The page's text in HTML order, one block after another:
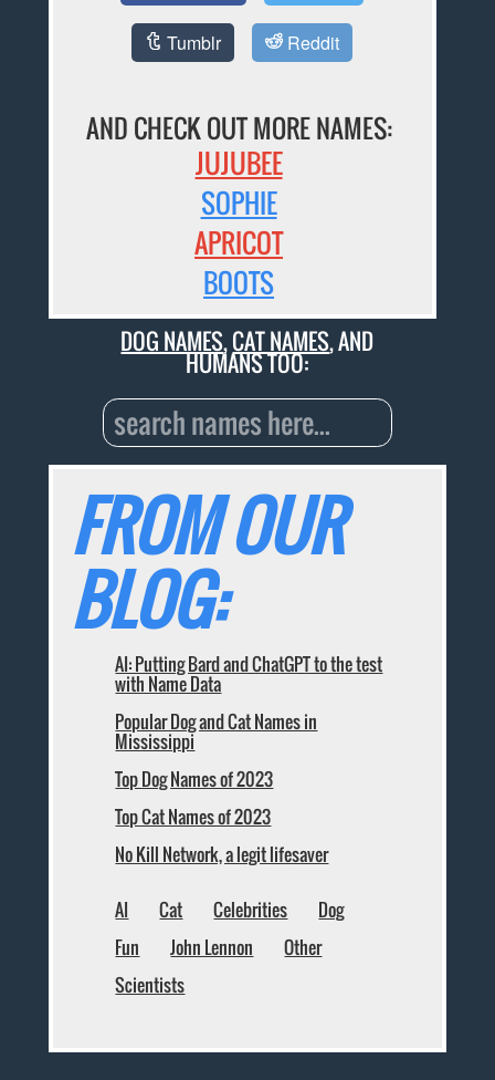
Tumblr Reddit
AND CHECK OUT MORE NAMES:
JUJUBEE
SOPHIE
APRICOT
BOOTS
DOG NAMES,CAT NAMES, AND
HUMANS TOO:
FROM OUR
BLOG:
AI: Putting Bard and ChatGPT to the test
with Name Data
Popular Dog and Cat Names in
Mississippi
Top Dog Names of 2023
Top Cat Names of 2023
No Kill Network, a legit lifesaver
AI Cat Celebrities
Dog
Fun
John Lennon
Other
Scientists